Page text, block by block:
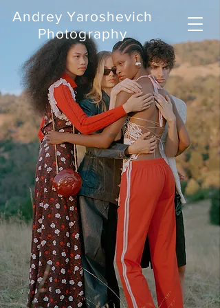
Andrey Yaroshevich
Photography